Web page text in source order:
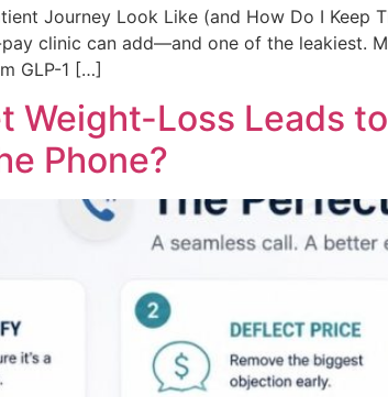
Journey Look Like (and How Do I
pay clinic can add—and one of the leakiest.
GLP-1 […]
Weight-Loss Leads
Phone?